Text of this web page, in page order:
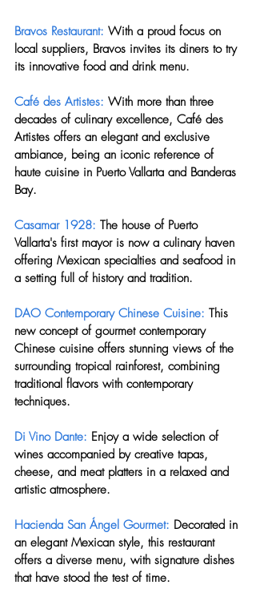
Bravos Restaurant: With a proud focus on
local suppliers, Bravos invites its diners to try
its innovative food and drink menu.
Café des Artistes: With more than three
decades of culinary excellence, Café des
Artistes offers an elegant and exclusive
ambiance, being an iconic reference of
haute cuisine in Puerto Vallarta and Banderas
Bay.
Casamar 1928: The house of Puerto
Vallarta's first mayor is now a culinary haven
offering Mexican specialties and seafood in
a setting full of history and tradition.
DAO Contemporary Chinese Cuisine: This
new concept of gourmet contemporary
Chinese cuisine offers stunning views of the
surrounding tropical rainforest, combining
traditional flavors with contemporary
techniques.
Di Vino Dante: Enjoy a wide selection of
wines accompanied by creative tapas,
cheese, and meat platters in a relaxed and
artistic atmosphere.
Hacienda San Ángel Gourmet: Decorated in
an elegant Mexican style, this restaurant
offers a diverse menu, with signature dishes
that have stood the test of time.